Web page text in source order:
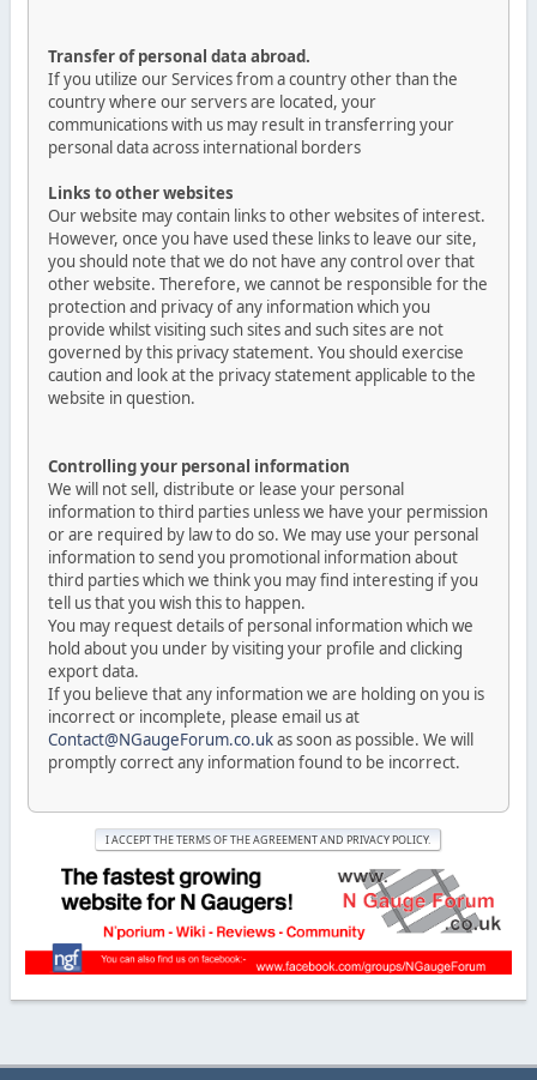
Transfer of personal data abroad.
If you utilize our Services from a country other than the
country where our servers are located, your
communications with us may result in transferring your
personal data across international borders
Links to other websites
Our website may contain links to other websites of interest.
However, once you have used these links to leave our site,
you should note that we do not have any control over that
other website. Therefore, we cannot be responsible for the
protection and privacy of any information which you
provide whilst visiting such sites and such sites are not
governed by this privacy statement. You should exercise
caution and look at the privacy statement applicable to the
website in question.
Controlling your personal information
We will not sell, distribute or lease your personal
information to third parties unless we have your permission
or are required by law to do so. We may use your personal
information to send you promotional information about
third parties which we think you may find interesting if you
tell us that you wish this to happen.
You may request details of personal information which we
hold about you under by visiting your profile and clicking
export data.
If you believe that any information we are holding on you is
incorrect or incomplete, please email us at
Contact@NGaugeForum.co.ukas soon as possible. We will
promptly correct any information found to be incorrect.